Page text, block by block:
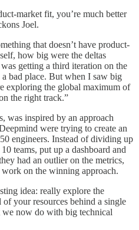
market fit, you’re much better
Joel.
that doesn’t have product-
how big were the deltas
getting a third iteration on the
bad place. But when I saw big
exploring the global maximum of
the right track.”
was inspired by an approach
were trying to create an
engineers. Instead of dividing up
teams, put up a dashboard and
had an outlier on the metrics,
on the winning approach.
idea: really explore the
your resources behind a single
we now do with big technical